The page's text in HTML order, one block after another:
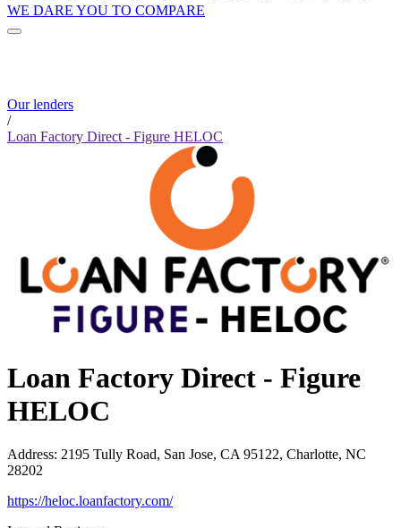
WE DARE YOU TO COMPARE
Our lenders
/
Loan Factory Direct - Figure HELOC
Loan Factory Direct - Figure
HELOC
Address: 2195 Tully Road, San Jose, CA 95122, Charlotte, NC
28202
https://heloc.loanfactory.com/